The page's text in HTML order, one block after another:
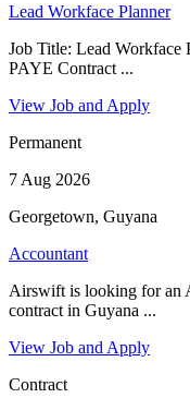
Lead Workface Planner
Job Title: Lead Workface
PAYE Contract ...
View Job and Apply
Permanent
7 Aug 2026
Georgetown, Guyana
Accountant
Airswift is looking for an
contract in Guyana ...
View Job and Apply
Contract